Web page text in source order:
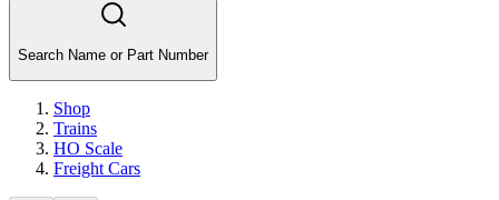
Search Name or Part Number
Shop
Trains
HO Scale
Freight Cars